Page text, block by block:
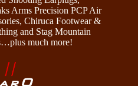
Arms Precision PCP Air
Chiruca Footwear &
and Stag Mountain
much more!